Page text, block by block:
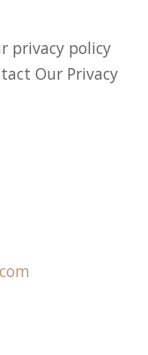
privacy policy
Our Privacy